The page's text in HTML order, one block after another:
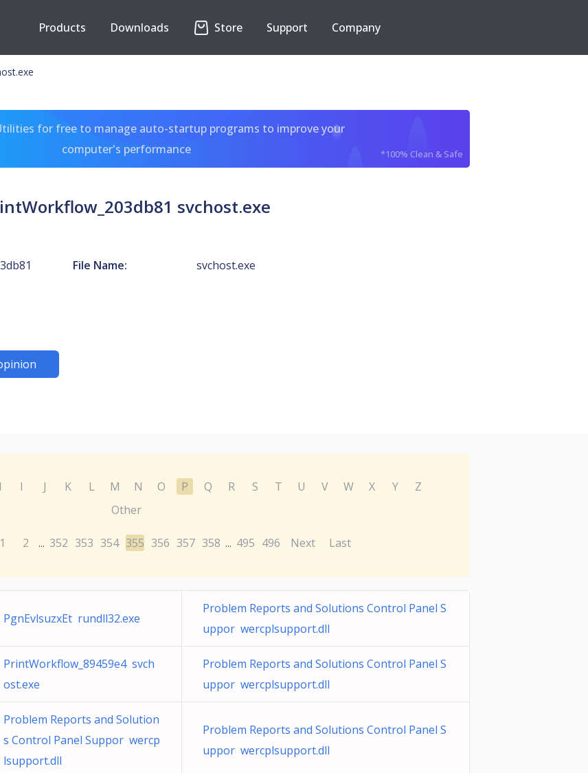
Products Downloads Store Support Company
for free to manage auto-startup programs to improve your
computer's performance
*100% Clean & Safe
svchost.exe
File Name: svchost.exe
I J K L M N O P Q R S T U V W X Y
Z
Other
1 2 ... 352 353 354 355 356 357 358 ... 495 496 Next Last
PgnEvlsuzxEt rundll32.exe
Problem Reports and Solutions Control Panel S
uppor wercplsupport.dll
PrintWorkflow_89459e4 svch
ost.exe
Problem Reports and Solutions Control Panel S
uppor wercplsupport.dll
Problem Reports and Solution
s Control Panel Suppor wercp
lsupport.dll
Problem Reports and Solutions Control Panel S
uppor wercplsupport.dll